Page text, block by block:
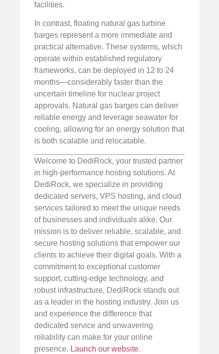
facilities.
In contrast, floating natural gas turbine
barges represent a more immediate and
practical alternative. These systems, which
operate within established regulatory
frameworks, can be deployed in 12 to 24
months—considerably faster than the
uncertain timeline for nuclear project
approvals. Natural gas barges can deliver
reliable energy and leverage seawater for
cooling, allowing for an energy solution that
is both scalable and relocatable.
Welcome to DediRock, your trusted partner
in high-performance hosting solutions. At
DediRock, we specialize in providing
dedicated servers, VPS hosting, and cloud
services tailored to meet the unique needs
of businesses and individuals alike. Our
mission is to deliver reliable, scalable, and
secure hosting solutions that empower our
clients to achieve their digital goals. With a
commitment to exceptional customer
support, cutting-edge technology, and
robust infrastructure, DediRock stands out
as a leader in the hosting industry. Join us
and experience the difference that
dedicated service and unwavering
reliability can make for your online
presence. Launch our website.